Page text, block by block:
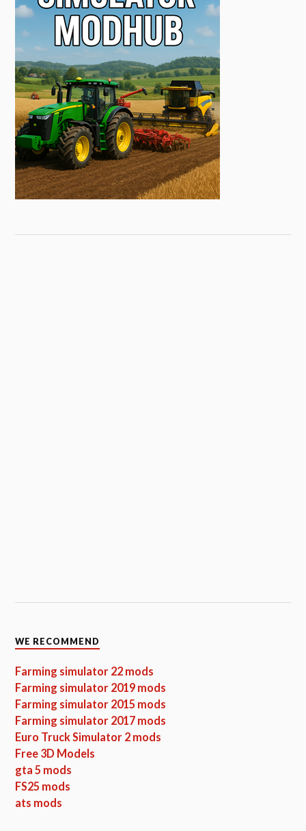
WE RECOMMEND
Farming simulator 22 mods
Farming simulator 2019 mods
Farming simulator 2015 mods
Farming simulator 2017 mods
Euro Truck Simulator 2 mods
Free 3D Models
gta 5 mods
FS25 mods
ats mods